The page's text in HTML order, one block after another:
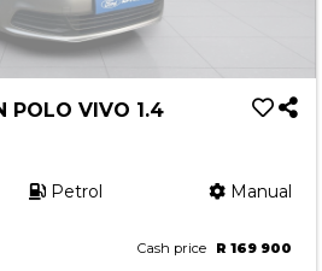
POLO VIVO 1.4
Petrol Manual
Cash price R 169 900